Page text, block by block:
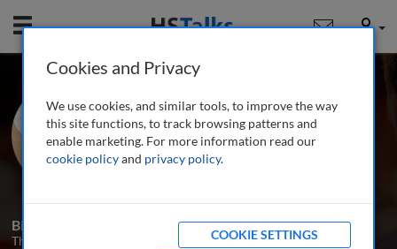
Mobile User
Prof. Thomas J.
Chemmanur
Boston College, USA
Biography
Thomas J. Chemmanur is currently a Professor of Finance at the
Cookies and Privacy
We use cookies, and similar tools, to improve the way
this site functions, to track browsing patterns and
enable marketing. For more information read our
cookie policyand privacy policy.
COOKIE SETTINGS